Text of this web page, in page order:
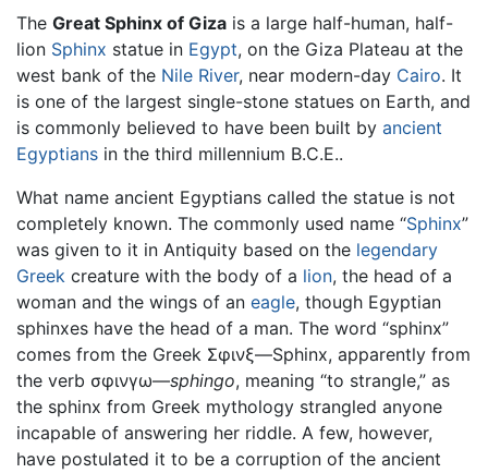
The Great Sphinx of Giza is a large half-human, half-
lion Sphinx statue in Egypt, on the Giza Plateau at the
west bank of the Nile River, near modern-day Cairo. It
is one of the largest single-stone statues on Earth, and
is commonly believed to have been built by ancient
Egyptians in the third millennium B.C.E..
What name ancient Egyptians called the statue is not
completely known. The commonly used name “Sphinx”
was given to it in Antiquity based on the legendary
Greek creature with the body of a lion, the head of a
woman and the wings of an eagle, though Egyptian
sphinxes have the head of a man. The word “sphinx”
comes from the Greek Σφινξ—Sphinx, apparently from
the verb σφινγω—sphingo, meaning “to strangle,” as
the sphinx from Greek mythology strangled anyone
incapable of answering her riddle. A few, however,
have postulated it to be a corruption of the ancient